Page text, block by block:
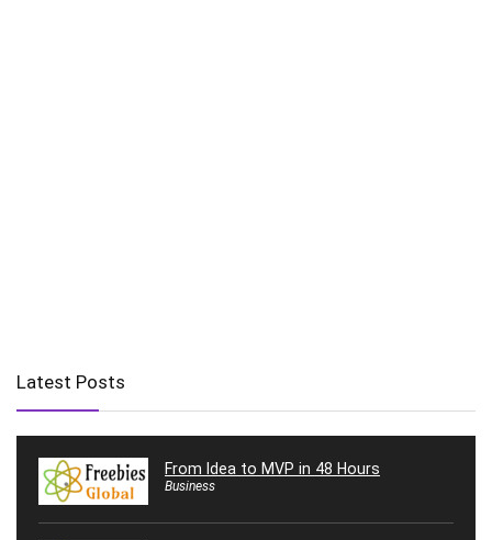
Latest Posts
From Idea to MVP in 48 Hours
Business